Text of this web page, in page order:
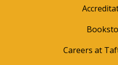
Careers at